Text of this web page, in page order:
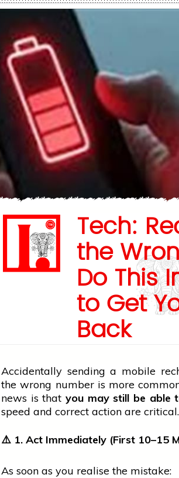
Tech:
the
Do This
to Get
Back
Accidentally sending a mobile
the wrong number is more
news is that you may still be able
speed and correct action are critical.
⚠️ 1. Act Immediately (First 10–15
As soon as you realise the mistake: